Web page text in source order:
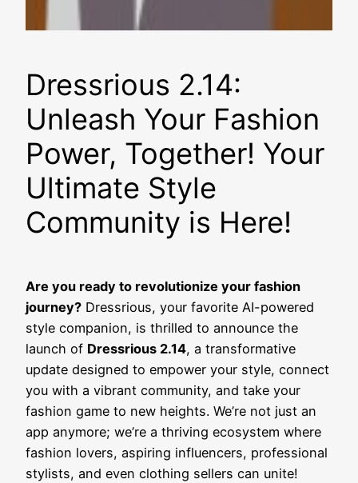
Dressrious 2.14:
Unleash Your Fashion
Power, Together! Your
Ultimate Style
Community is Here!
Are you ready to revolutionize your fashion
journey? Dressrious, your favorite AI-powered
style companion, is thrilled to announce the
launch of Dressrious 2.14, a transformative
update designed to empower your style, connect
you with a vibrant community, and take your
fashion game to new heights. We’re not just an
app anymore; we’re a thriving ecosystem where
fashion lovers, aspiring influencers, professional
stylists, and even clothing sellers can unite!